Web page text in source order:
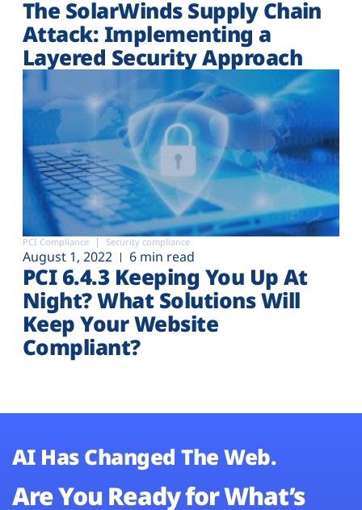
The SolarWinds Supply Chain
Attack: Implementing a
Layered Security Approach
PCI Compliance Security compliance
August 1, 2022 6 min read
PCI 6.4.3 Keeping You Up At
Night? What Solutions Will
Keep Your Website
Compliant?
AI Has Changed The Web.
Are You Ready for What’s